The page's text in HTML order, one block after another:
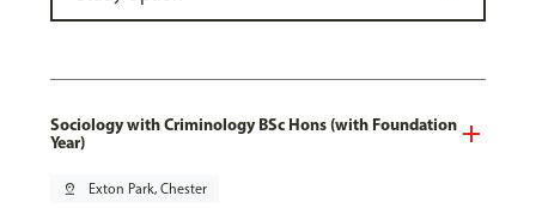
Sociology with Criminology BSc Hons (with Foundation
Year)
pin_drop Exton Park, Chester